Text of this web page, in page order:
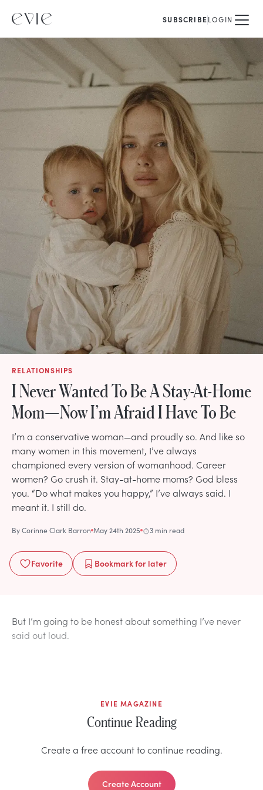
SUBSCRIBELOGIN
RELATIONSHIPS
I Never Wanted To Be A Stay-At-Home
Mom—Now I’m Afraid I Have To Be
I’m a conservative woman—and proudly so. And like so
many women in this movement, I’ve always
championed every version of womanhood. Career
women? Go crush it. Stay-at-home moms? God bless
you. “Do what makes you happy,” I’ve always said. I
meant it. I still do.
ByCorinne Clark Barron May 24th 2025 3 min read
Favorite Bookmarkfor later
But I’m going to be honest about something I’ve never
said out loud.
EVIE MAGAZINE
Continue Reading
Create a free account to continue reading.
Create Account